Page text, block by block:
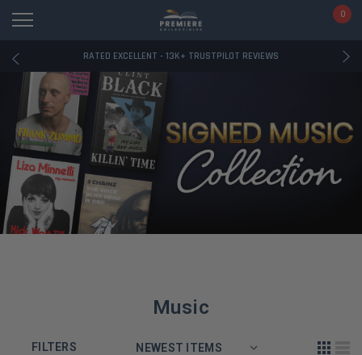
0
RATED EXCELLENT - 13K+ TRUSTPILOT REVIEWS
FREE U.S. SHIPPING ON BOOK ORDERS OVER $85+
RATED EXCELLENT - 13K+ TRUSTPILOT REVIEWS
FREE U.S. SHIPPING ON BOOK ORDERS OVER $85+
DOWNLOAD THE APP — EXCLUSIVE OFFERS INSIDE
RATED EXCELLENT - 13K+ TRUSTPILOT REVIEWS
Music
FILTERS